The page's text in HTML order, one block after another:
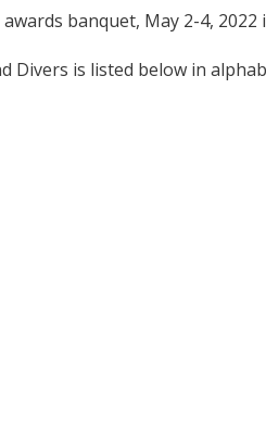
banquet, May 2-4, 2022
Divers is listed below in